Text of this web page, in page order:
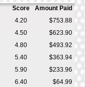
Score
Amount Paid
4.20
$753.88
4.50
$623.90
4.80
$493.92
5.40
$363.94
5.90
$233.96
6.40
$64.99